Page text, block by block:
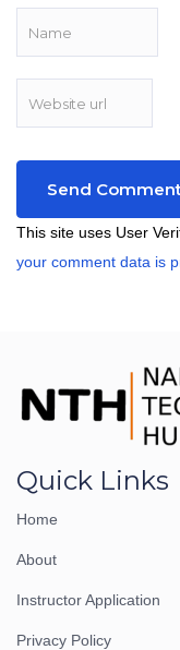
This site uses User
your comment data is
Quick Links
Home
About
Instructor Application
Privacy Policy